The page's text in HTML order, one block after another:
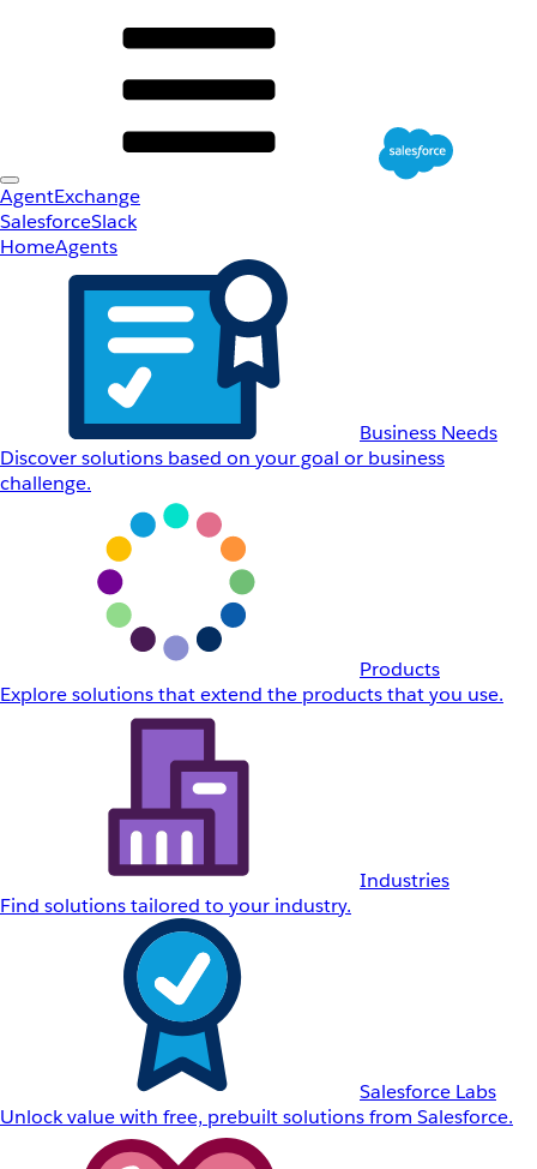
AgentExchange
SalesforceSlack
HomeAgents
Business Needs
Discover solutions based on your goal or business
challenge.
Products
Explore solutions that extend the products that you use.
Industries
Find solutions tailored to your industry.
Salesforce Labs
Unlock value with free, prebuilt solutions from Salesforce.